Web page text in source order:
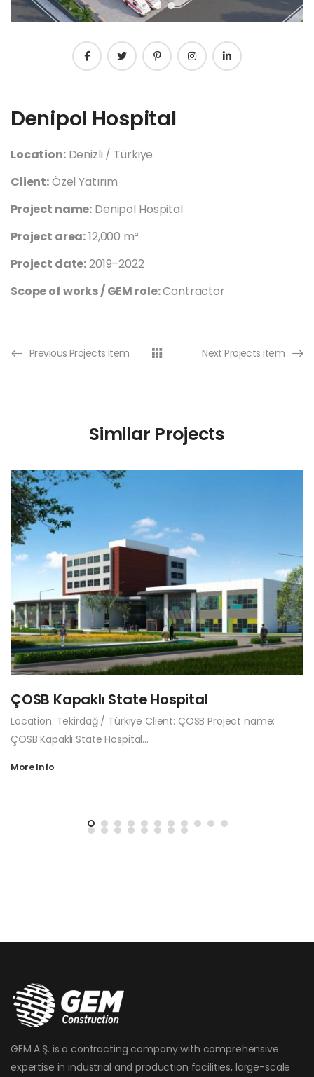
Denipol Hospital
Location:Denizli / Türkiye
Client:Özel Yatırım
Project name: Denipol Hospital
Project area:12,000 m²
Project date:2019–2022
Scope of works / GEM role:Contractor
Previous Projects item Next Projects item
Similar Projects
ÇOSB Kapaklı State Hospital
Location: Tekirdağ / Türkiye Client: ÇOSB Project name:
ÇOSB Kapaklı State Hospital…
More Info
GEM A.Ş. is a contracting company with comprehensive
expertise in industrial and production facilities, large-scale